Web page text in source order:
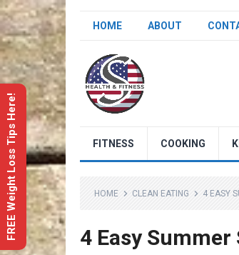
HOME ABOUT
FITNESS COOKING
HOME CLEAN EATING 4 EASY
4 Easy
FREE Weight Loss Tips Here!